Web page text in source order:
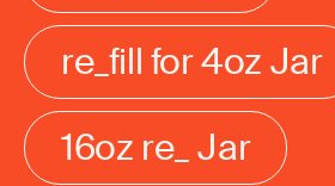
re_fill for 4oz Jar
16oz re_ Jar